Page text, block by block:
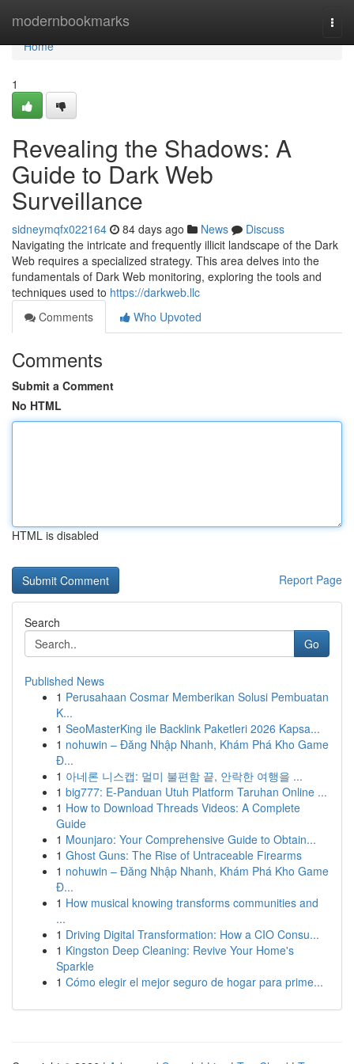
modernbookmarks
Home
Home
1
Revealing the Shadows: A
Guide to Dark Web
Surveillance
sidneymqfx022164 84 days ago News
Discuss
Navigating the intricate and frequently illicit landscape of the Dark
Web requires a specialized strategy. This area delves into the
fundamentals of Dark Web monitoring, exploring the tools and
techniques used to https://darkweb.llc
Comments
Who Upvoted
Comments
Submit a Comment
No HTML
HTML is disabled
Report Page
Search
Go
Published News
1 Perusahaan Cosmar Memberikan Solusi Pembuatan
K...
1 SeoMasterKing ile Backlink Paketleri 2026 Kapsa...
1 nohuwin – Đăng Nhập Nhanh, Khám Phá Kho Game
Đ...
1 아네론 니스캡: 멀미 불편함 끝, 안락한 여행을 ...
1 big777: E-Panduan Utuh Platform Taruhan Online ...
1 How to Download Threads Videos: A Complete
Guide
1 Mounjaro: Your Comprehensive Guide to Obtain...
1 Ghost Guns: The Rise of Untraceable Firearms
1 nohuwin – Đăng Nhập Nhanh, Khám Phá Kho Game
Đ...
1 How musical knowing transforms communities and
...
1 Driving Digital Transformation: How a CIO Consu...
1 Kingston Deep Cleaning: Revive Your Home's
Sparkle
1 Cómo elegir el mejor seguro de hogar para prime...